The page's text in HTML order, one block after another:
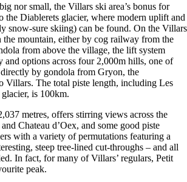
nor small, the Villars ski area’s bonus for
the Diablerets glacier, where modern uplift and
snow-sure skiing) can be found. On the Villars
the mountain, either by cog railway from the
from above the village, the lift system
and options across four 2,000m hills, one of
by gondola from Gryon, the
Villars. The total piste length, including Les
is 100km.
metres, offers stirring views across the
Chateau d’Oex, and some good piste
with a variety of permutations featuring a
steep tree-lined cut-throughs – and all
In fact, for many of Villars’ regulars, Petit
peak.